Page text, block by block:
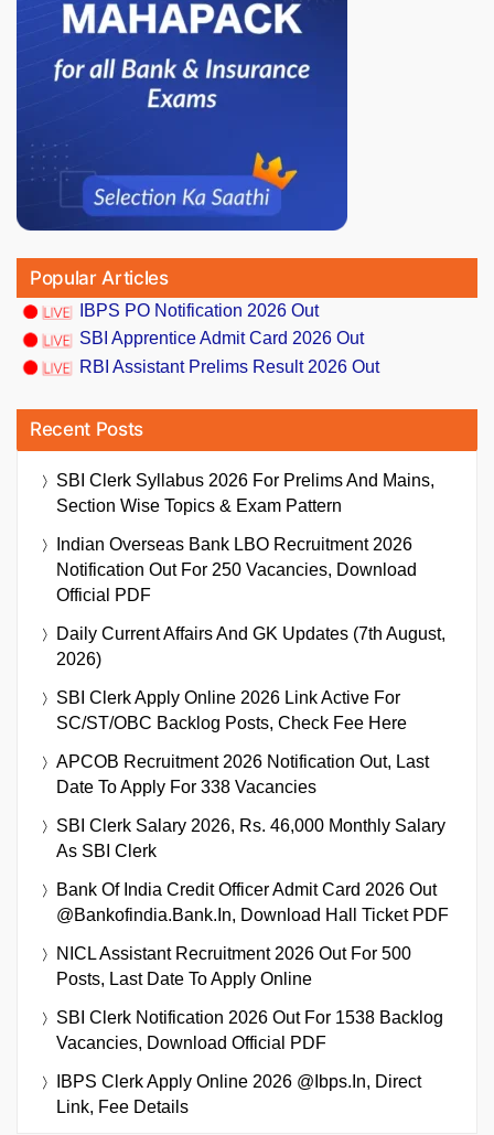
Popular Articles
IBPS PO Notification 2026 Out
SBI Apprentice Admit Card 2026 Out
RBI Assistant Prelims Result 2026 Out
Recent Posts
SBI Clerk Syllabus 2026 For Prelims And Mains,
Section Wise Topics & Exam Pattern
Indian Overseas Bank LBO Recruitment 2026
Notification Out For 250 Vacancies, Download
Official PDF
Daily Current Affairs And GK Updates (7th August,
2026)
SBI Clerk Apply Online 2026 Link Active For
SC/ST/OBC Backlog Posts, Check Fee Here
APCOB Recruitment 2026 Notification Out, Last
Date To Apply For 338 Vacancies
SBI Clerk Salary 2026, Rs. 46,000 Monthly Salary
As SBI Clerk
Bank Of India Credit Officer Admit Card 2026 Out
@bankofindia.bank.in, Download Hall Ticket PDF
NICL Assistant Recruitment 2026 Out For 500
Posts, Last Date To Apply Online
SBI Clerk Notification 2026 Out For 1538 Backlog
Vacancies, Download Official PDF
IBPS Clerk Apply Online 2026 @ibps.in, Direct
Link, Fee Details